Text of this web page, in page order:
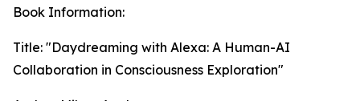
Book Information:
Title: "Daydreaming with Alexa: A Human-AI
Collaboration in Consciousness Exploration"